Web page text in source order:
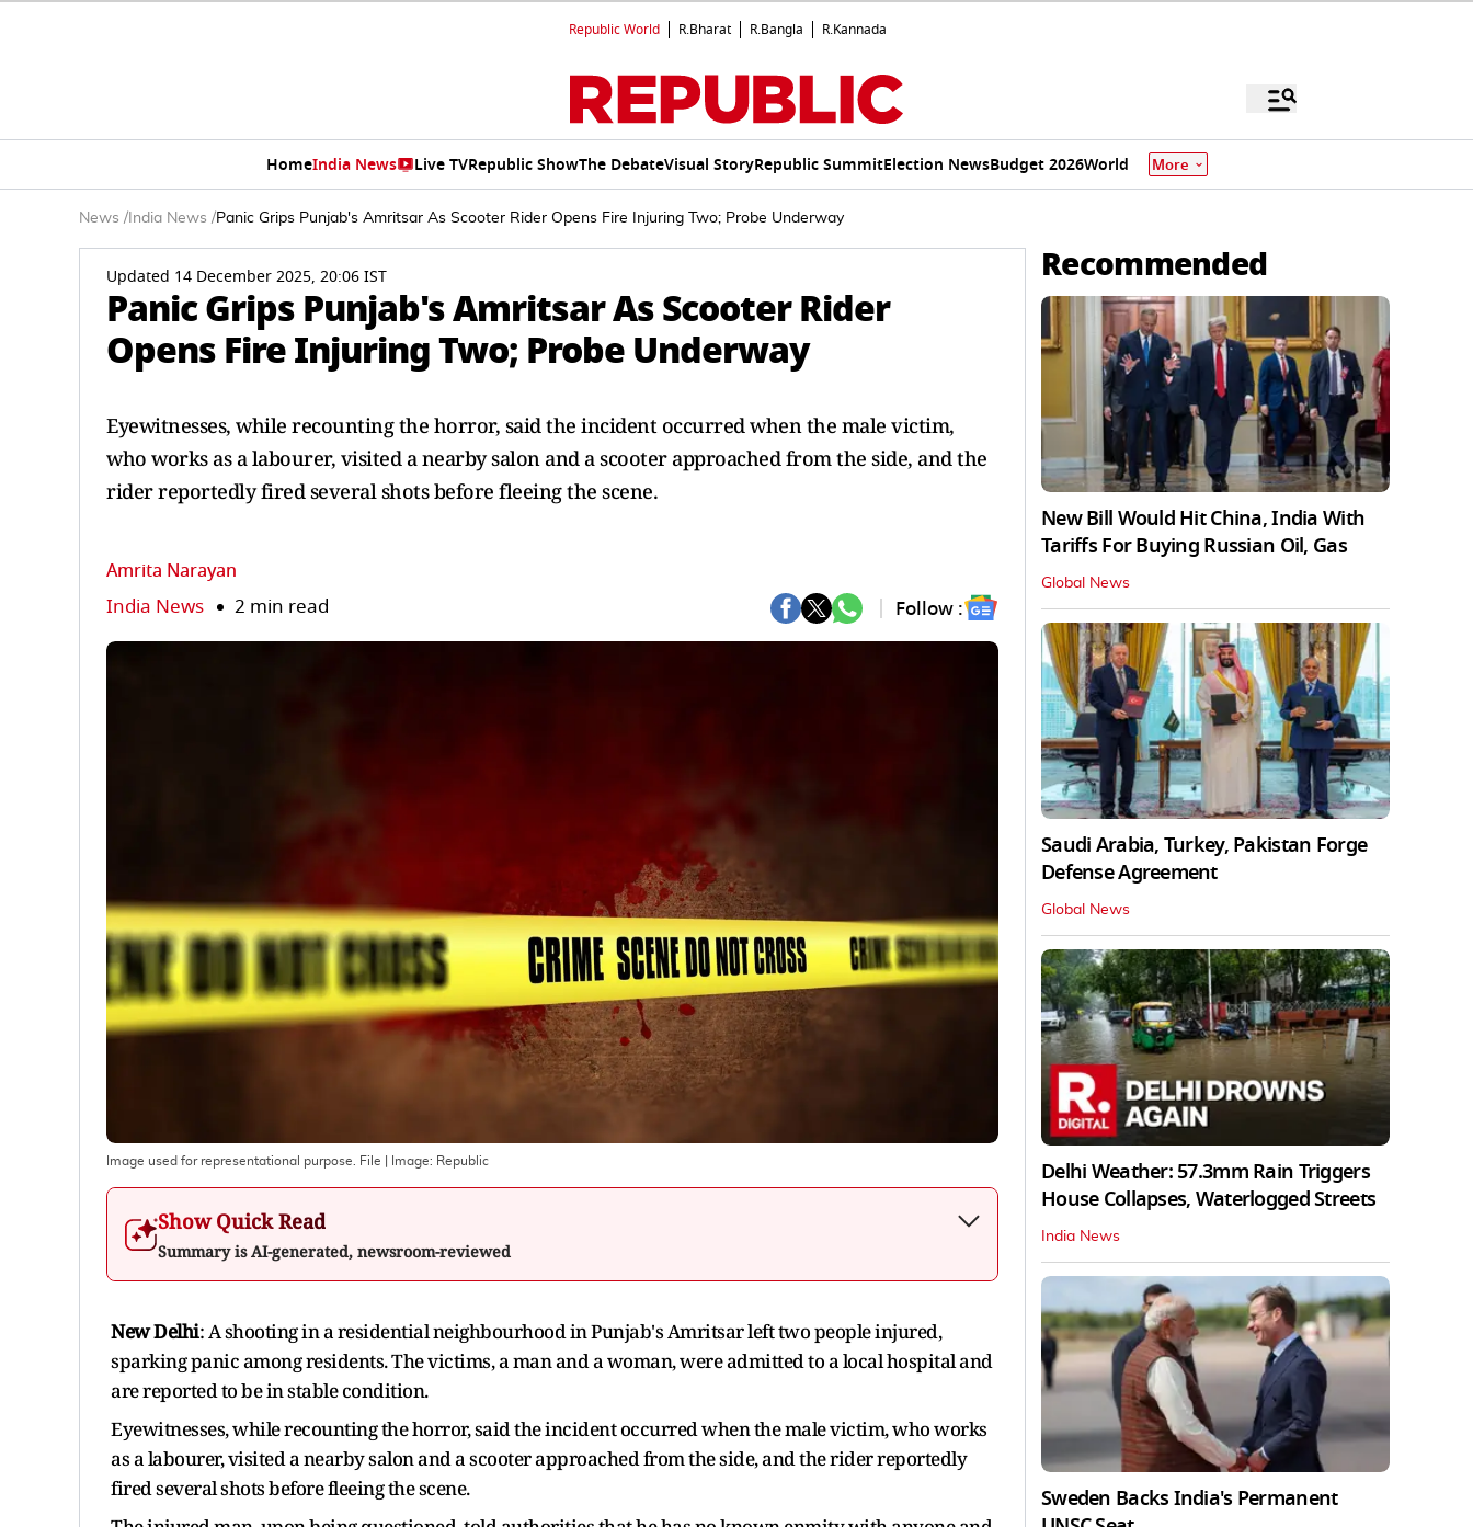
Republic World R.Bharat R.Bangla R.Kannada
HomeIndia News Live TVRepublic ShowThe DebateVisual StoryRepublic SummitElection NewsBudget 2026World More
News / India News /Panic Grips Punjab's Amritsar As Scooter Rider Opens Fire Injuring Two; Probe Underway
Updated 14 December 2025, 20:06 IST
Panic Grips Punjab's Amritsar As Scooter Rider
Opens Fire Injuring Two; Probe Underway
Eyewitnesses, while recounting the horror, said the incident occurred when the male victim,
who works as a labourer, visited a nearby salon and a scooter approached from the side, and the
rider reportedly fired several shots before fleeing the scene.
Amrita Narayan
India News 2 min read Follow :
Image used for representational purpose. File | Image: Republic
Show Quick Read
Summary is AI-generated, newsroom-reviewed
New Delhi: A shooting in a residential neighbourhood in Punjab's Amritsar left two people injured,
sparking panic among residents. The victims, a man and a woman, were admitted to a local hospital and
are reported to be in stable condition.
Eyewitnesses, while recounting the horror, said the incident occurred when the male victim, who works
as a labourer, visited a nearby salon and a scooter approached from the side, and the rider reportedly
fired several shots before fleeing the scene.
Recommended
New Bill Would Hit China, India With
Tariffs For Buying Russian Oil, Gas
Global News
Saudi Arabia, Turkey, Pakistan Forge
Defense Agreement
Global News
Delhi Weather: 57.3mm Rain Triggers
House Collapses, Waterlogged Streets
India News
Sweden Backs India's Permanent